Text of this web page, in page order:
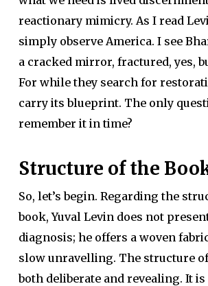
reactionary mimicry. As I read
simply observe America. I see
a cracked mirror, fractured, yes,
For while they search for
carry its blueprint. The only
remember it in time?
Structure of the
So, let’s begin. Regarding the
book, Yuval Levin does not
diagnosis; he offers a woven
slow unravelling. The structure
both deliberate and revealing. It